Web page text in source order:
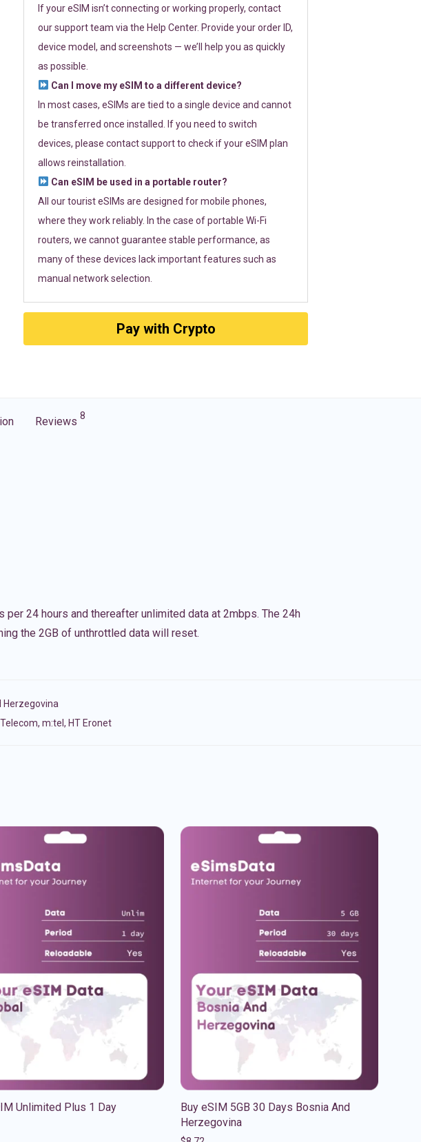
If your eSIM isn’t connecting or working properly, contact
our support team via the Help Center. Provide your order ID,
device model, and screenshots — we’ll help you as quickly
as possible.
Can I move my eSIM to a different device?
In most cases, eSIMs are tied to a single device and cannot
be transferred once installed. If you need to switch
devices, please contact support to check if your eSIM plan
allows reinstallation.
Can eSIM be used in a portable router?
All our tourist eSIMs are designed for mobile phones,
where they work reliably. In the case of portable Wi-Fi
routers, we cannot guarantee stable performance, as
many of these devices lack important features such as
manual network selection.
Pay with Crypto
Reviews 8
24 hours and thereafter unlimited data at 2mbps. The 24h
the 2GB of unthrottled data will reset.
Herzegovina
m:tel, HT Eronet
Unlimited Plus 1 Day
Buy eSIM 5GB 30 Days Bosnia And
Herzegovina